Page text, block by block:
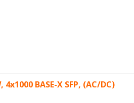
BASE-X SFP, (AC/DC)